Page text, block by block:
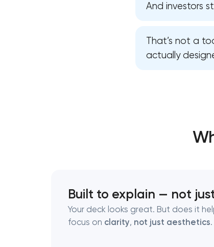
We have received your request
And investors
That’s not a
actually
Built to explain — not
Your deck looks great. But does it
focus on clarity, not just aesthetics.
We have received your request